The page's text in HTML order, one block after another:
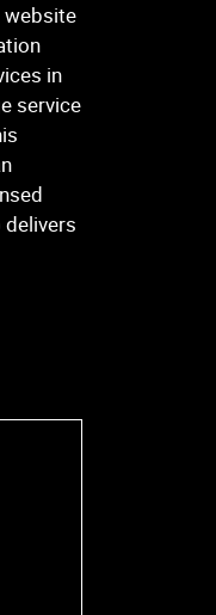
website
in
service